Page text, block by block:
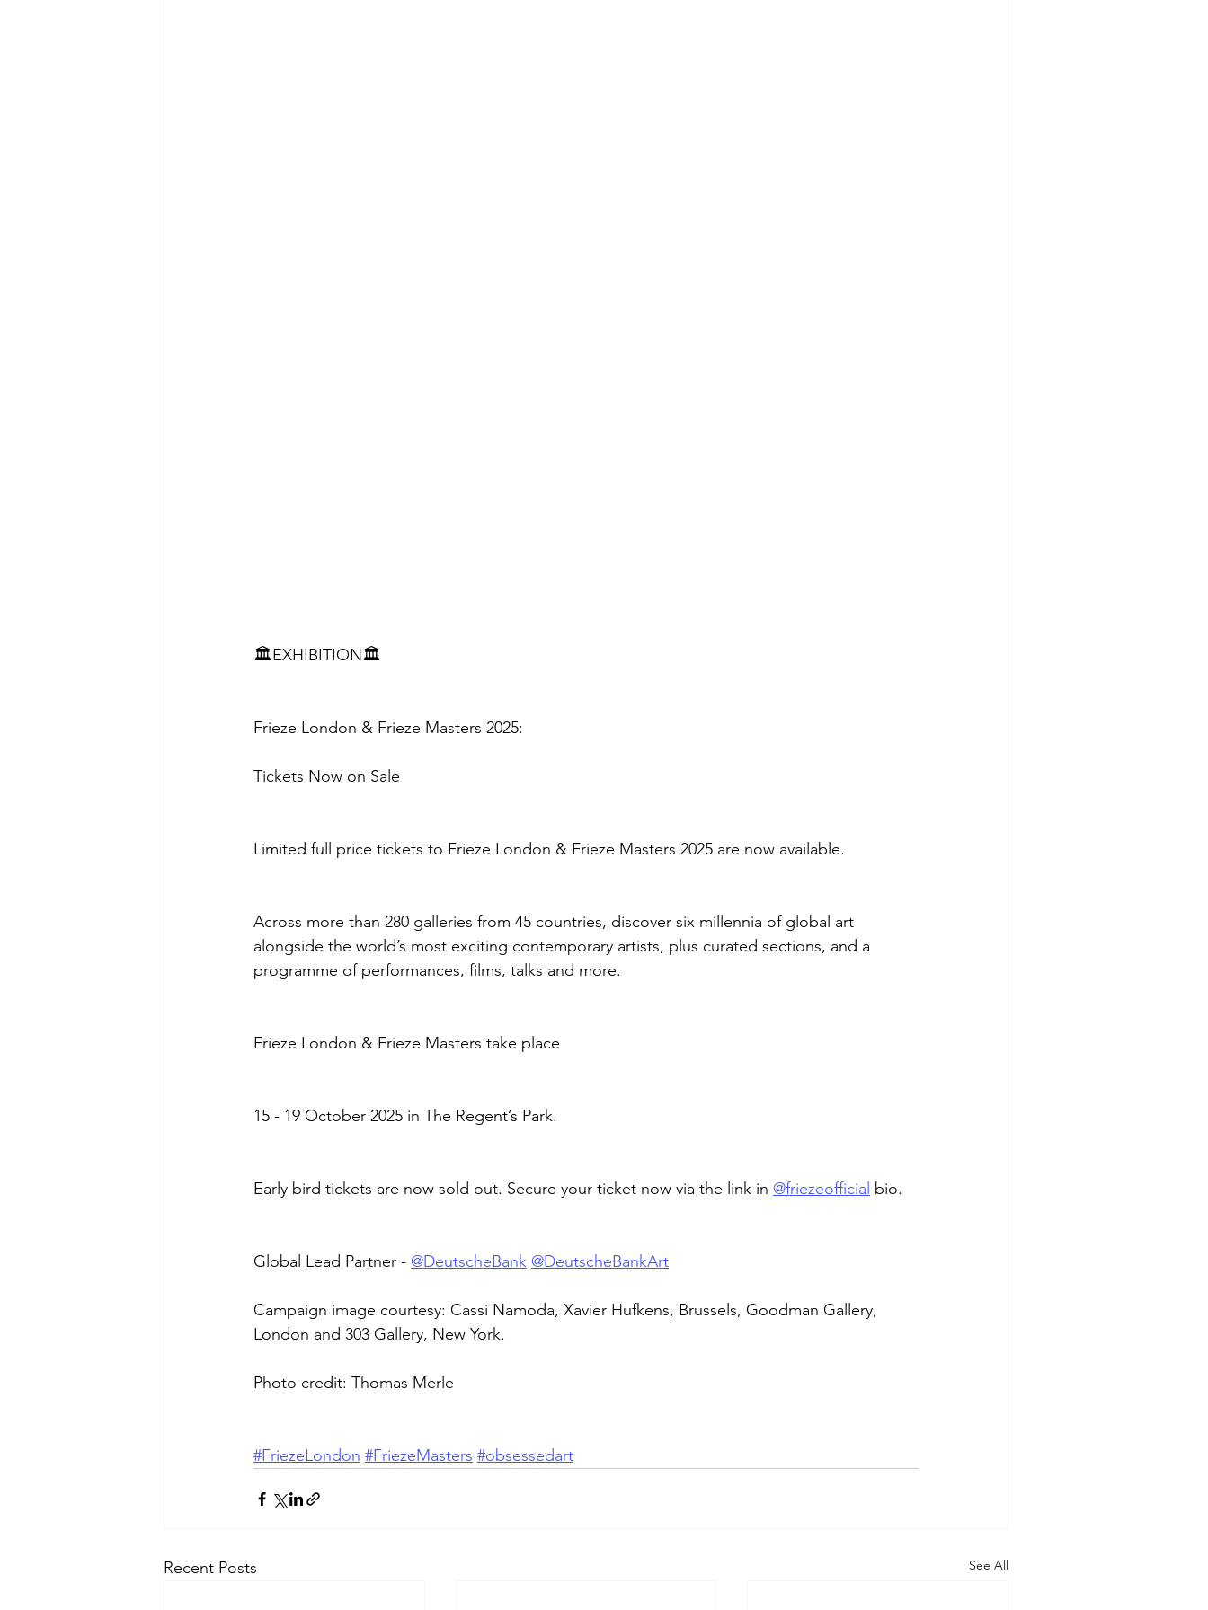
🏛️EXHIBITION🏛️
Frieze London & Frieze Masters 2025:
Tickets Now on Sale
Limited full price tickets to Frieze London & Frieze Masters 2025 are now available.
Across more than 280 galleries from 45 countries, discover six millennia of global art
alongside the world’s most exciting contemporary artists, plus curated sections, and a
programme of performances, films, talks and more.
Frieze London & Frieze Masters take place
15 - 19 October 2025 in The Regent’s Park.
Early bird tickets are now sold out. Secure your ticket now via the link in @friezeofficial bio.
Global Lead Partner - @DeutscheBank @DeutscheBankArt
Campaign image courtesy: Cassi Namoda, Xavier Hufkens, Brussels, Goodman Gallery,
London and 303 Gallery, New York.
Photo credit: Thomas Merle
#FriezeLondon #FriezeMasters #obsessedart
Recent Posts See All